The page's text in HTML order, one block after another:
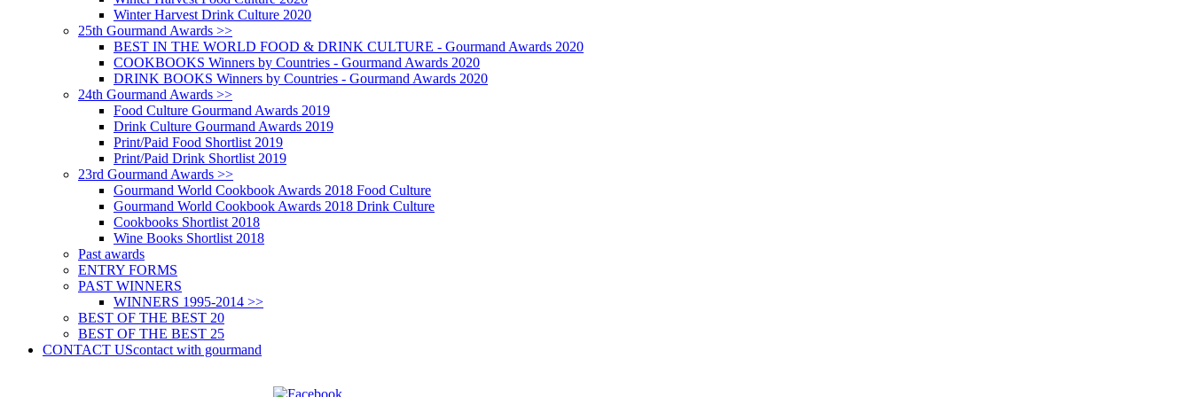
Winter Harvest Drink Culture 2020
25th Gourmand Awards >>
BEST IN THE WORLD FOOD & DRINK CULTURE - Gourmand Awards 2020
COOKBOOKS Winners by Countries - Gourmand Awards 2020
DRINK BOOKS Winners by Countries - Gourmand Awards 2020
24th Gourmand Awards >>
Food Culture Gourmand Awards 2019
Drink Culture Gourmand Awards 2019
Print/Paid Food Shortlist 2019
Print/Paid Drink Shortlist 2019
23rd Gourmand Awards >>
Gourmand World Cookbook Awards 2018 Food Culture
Gourmand World Cookbook Awards 2018 Drink Culture
Cookbooks Shortlist 2018
Wine Books Shortlist 2018
Past awards
ENTRY FORMS
PAST WINNERS
WINNERS 1995-2014 >>
BEST OF THE BEST 20
BEST OF THE BEST 25
CONTACT UScontact with gourmand